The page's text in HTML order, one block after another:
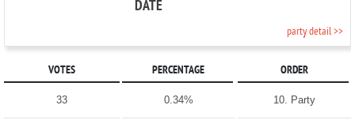
DATE
party detail >>
VOTES PERCENTAGE ORDER
33 0.34% 10. Party